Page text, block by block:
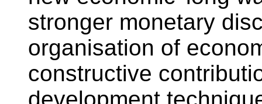
stronger monetary
organisation of
constructive